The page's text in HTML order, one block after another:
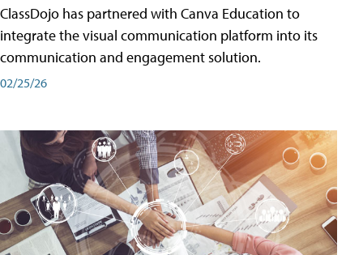
ClassDojo has partnered with Canva Education to
integrate the visual communication platform into its
communication and engagement solution.
02/25/26